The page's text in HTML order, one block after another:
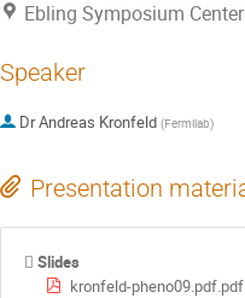
Ebling Symposium
Speaker
DrAndreas Kronfeld (Fermilab)
Presentation
Slides
kronfeld-pheno09.pdf.pdf